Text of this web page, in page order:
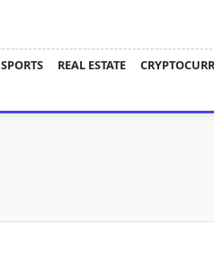
SPORTS REAL ESTATE